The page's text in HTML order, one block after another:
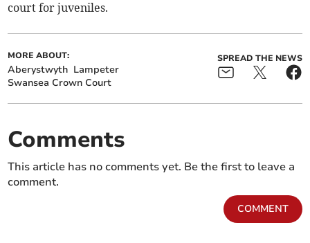
court for juveniles.
MORE ABOUT:
Aberystwyth Lampeter
Swansea Crown Court
SPREAD THE NEWS
Comments
This article has no comments yet. Be the first to leave a
comment.
COMMENT